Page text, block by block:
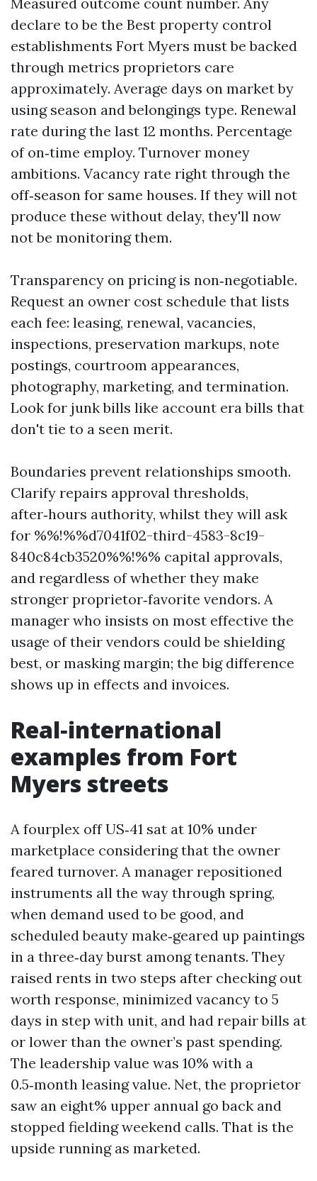
declare to be the Best property control
establishments Fort Myers must be backed
through metrics proprietors care
approximately. Average days on market by
using season and belongings type. Renewal
rate during the last 12 months. Percentage
of on‑time employ. Turnover money
ambitions. Vacancy rate right through the
off‑season for same houses. If they will not
produce these without delay, they'll now
not be monitoring them.
Transparency on pricing is non‑negotiable.
Request an owner cost schedule that lists
each fee: leasing, renewal, vacancies,
inspections, preservation markups, note
postings, courtroom appearances,
photography, marketing, and termination.
Look for junk bills like account era bills that
don't tie to a seen merit.
Boundaries prevent relationships smooth.
Clarify repairs approval thresholds,
after‑hours authority, whilst they will ask
for %%!%%d7041f02-third-4583-8c19-
840c84cb3520%%!%% capital approvals,
and regardless of whether they make
stronger proprietor‑favorite vendors. A
manager who insists on most effective the
usage of their vendors could be shielding
best, or masking margin; the big difference
shows up in effects and invoices.
Real‑international
examples from Fort
Myers streets
A fourplex off US‑41 sat at 10% under
marketplace considering that the owner
feared turnover. A manager repositioned
instruments all the way through spring,
when demand used to be good, and
scheduled beauty make‑geared up paintings
in a three‑day burst among tenants. They
raised rents in two steps after checking out
worth response, minimized vacancy to 5
days in step with unit, and had repair bills at
or lower than the owner’s past spending.
The leadership value was 10% with a
0.5‑month leasing value. Net, the proprietor
saw an eight% upper annual go back and
stopped fielding weekend calls. That is the
upside running as marketed.